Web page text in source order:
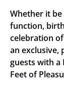
Whether it
function,
celebration
an exclusive,
guests with a
Feet of